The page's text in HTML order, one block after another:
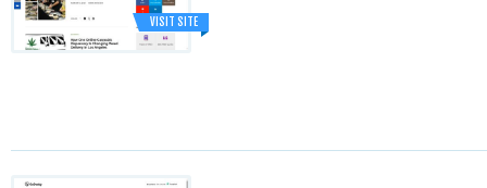
VISIT SITE